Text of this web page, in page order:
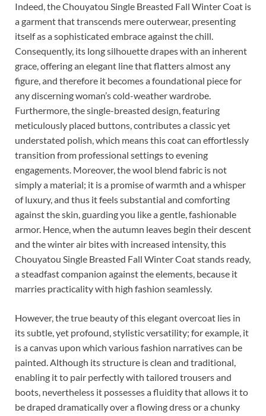
Indeed, the Chouyatou Single Breasted Fall Winter Coat is
a garment that transcends mere outerwear, presenting
itself as a sophisticated embrace against the chill.
Consequently, its long silhouette drapes with an inherent
grace, offering an elegant line that flatters almost any
figure, and therefore it becomes a foundational piece for
any discerning woman’s cold-weather wardrobe.
Furthermore, the single-breasted design, featuring
meticulously placed buttons, contributes a classic yet
understated polish, which means this coat can effortlessly
transition from professional settings to evening
engagements. Moreover, the wool blend fabric is not
simply a material; it is a promise of warmth and a whisper
of luxury, and thus it feels substantial and comforting
against the skin, guarding you like a gentle, fashionable
armor. Hence, when the autumn leaves begin their descent
and the winter air bites with increased intensity, this
Chouyatou Single Breasted Fall Winter Coat stands ready,
a steadfast companion against the elements, because it
marries practicality with high fashion seamlessly.
However, the true beauty of this elegant overcoat lies in
its subtle, yet profound, stylistic versatility; for example, it
is a canvas upon which various fashion narratives can be
painted. Although its structure is clean and traditional,
enabling it to pair perfectly with tailored trousers and
boots, nevertheless it possesses a fluidity that allows it to
be draped dramatically over a flowing dress or a chunky